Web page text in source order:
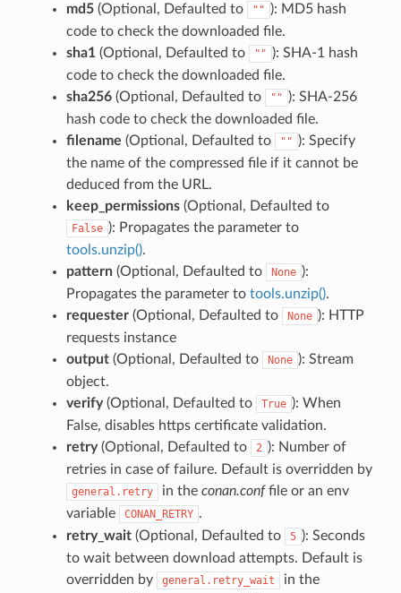
md5(Optional, Defaulted to "" ): MD5 hash
code to check the downloaded file.
sha1(Optional, Defaulted to "" ): SHA-1 hash
code to check the downloaded file.
sha256(Optional, Defaulted to "" ): SHA-256
hash code to check the downloaded file.
filename (Optional, Defaulted to "" ): Specify
the name of the compressed file if it cannot be
deduced from the URL.
keep_permissions(Optional, Defaulted to
False ): Propagates the parameter to
tools.unzip().
pattern(Optional, Defaulted to None ):
Propagates the parameter to tools.unzip().
requester(Optional, Defaulted to None ): HTTP
requests instance
output(Optional, Defaulted to None ): Stream
object.
verify(Optional, Defaulted to True ): When
False, disables https certificate validation.
retry(Optional, Defaulted to 2 ): Number of
retries in case of failure. Default is overridden by
general.retry in the conan.conffile or an env
variable
CONAN_RETRY .
retry_wait(Optional, Defaulted to 5 ): Seconds
to wait between download attempts. Default is
overridden by
general.retry_wait
in the